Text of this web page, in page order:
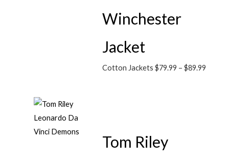
Winchester
Jacket
Cotton Jackets$79.99 – $89.99
Tom Riley